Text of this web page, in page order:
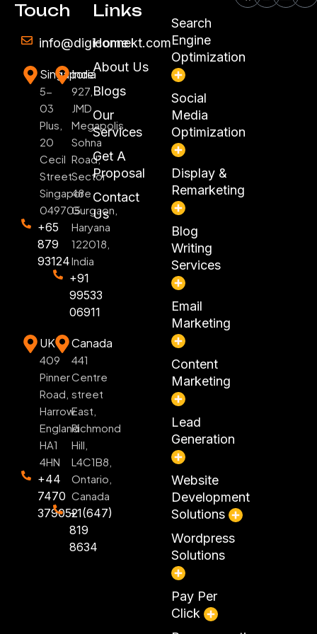
Touch
info@digiconnekt.com
Singapore
5-
03
Plus,
20
Cecil
Street
Singapore
049705
+65
879
93124
India
927,
JMD
Megapolis,
Sohna
Road,
Sector
48
Gurgaon,
Haryana
122018,
India
+91
99533
06911
UK
409
Pinner
Road,
Harrow
England
HA1
4HN
+44
7470
379052
Canada
441
Centre
street
East,
Richmond
Hill,
L4C1B8,
Ontario,
Canada
+1(647)
819
8634
Links
Home
About Us
Blogs
Our
Services
Get A
Proposal
Contact
Us
Search
Engine
Optimization
Social
Media
Optimization
Display &
Remarketing
Blog
Writing
Services
Email
Marketing
Content
Marketing
Lead
Generation
Website
Development
Solutions
Wordpress
Solutions
Pay Per
Click